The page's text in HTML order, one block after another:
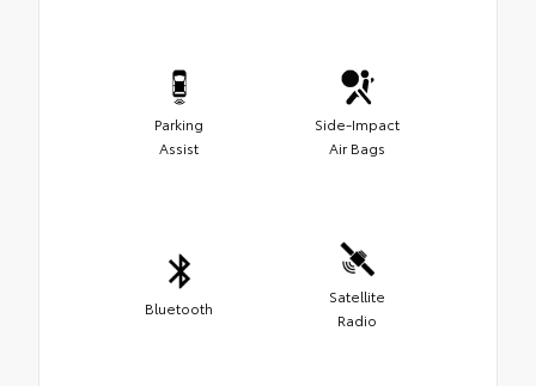
Parking
Assist
Side-Impact
Air Bags
Bluetooth
Satellite
Radio